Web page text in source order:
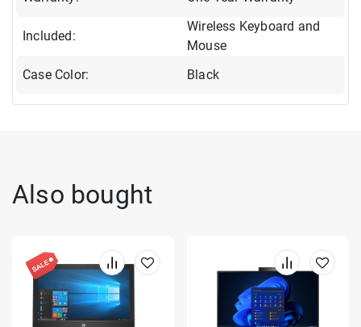
Included:
Wireless Keyboard and
Mouse
Case Color:
Black
Also bought